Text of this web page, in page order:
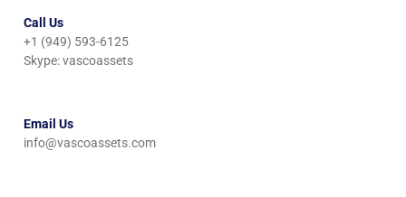
Call Us
+1 (949) 593-6125
Skype: vascoassets
Email Us
info@vascoassets.com